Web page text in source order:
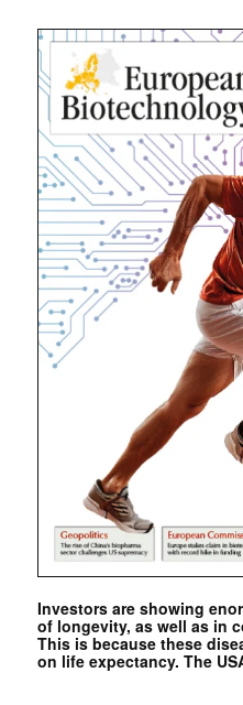
Investors are showing
of longevity, as well as in
This is because these
on life expectancy. The